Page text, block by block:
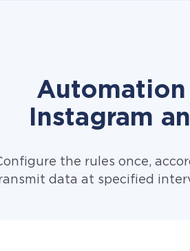
Instagram
the rules once,
data at specified